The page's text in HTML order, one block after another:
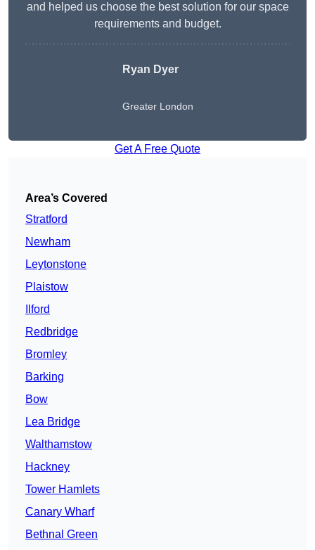
and helped us choose the best solution for our space
requirements and budget.
Ryan Dyer
Greater London
Get A Free Quote
Area’s Covered
Stratford
Newham
Leytonstone
Plaistow
Ilford
Redbridge
Bromley
Barking
Bow
Lea Bridge
Walthamstow
Hackney
Tower Hamlets
Canary Wharf
Bethnal Green